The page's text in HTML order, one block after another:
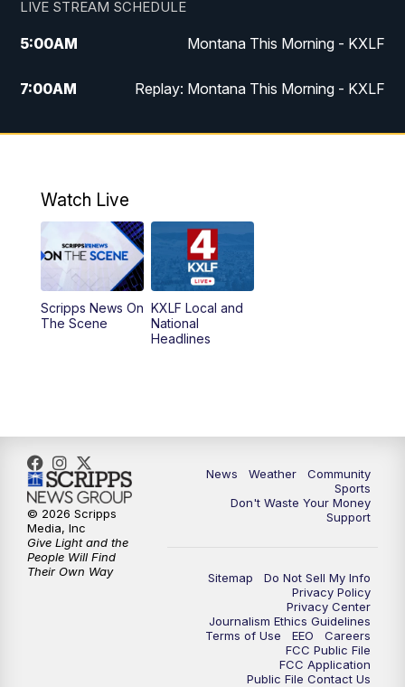
LIVE STREAM SCHEDULE
5:00AM Montana This Morning - KXLF
7:00AM Replay: Montana This Morning - KXLF
12:00PM MTN Noon News
4:30PM
PM MTN 4:30 News (Replay)
5:30PM
10:30
Watch Live
Scripps News On
The Scene
KXLF Local and
National
Headlines
News Weather
Community
Sports
Don't Waste Your Money
Support
Sitemap
Do Not Sell My Info
Privacy Policy
Privacy Center
Journalism Ethics Guidelines
Terms of Use
EEO
Careers
FCC Public File
FCC Application
Public File Contact Us
© 2026 Scripps
Media, Inc
Give Light and the
People Will Find
Their Own Way